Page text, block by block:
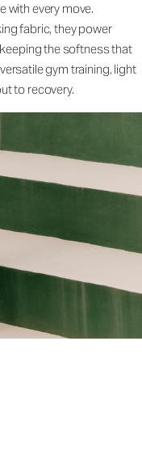
with every move.
fabric, they power
the softness that
gym training, light
to recovery.